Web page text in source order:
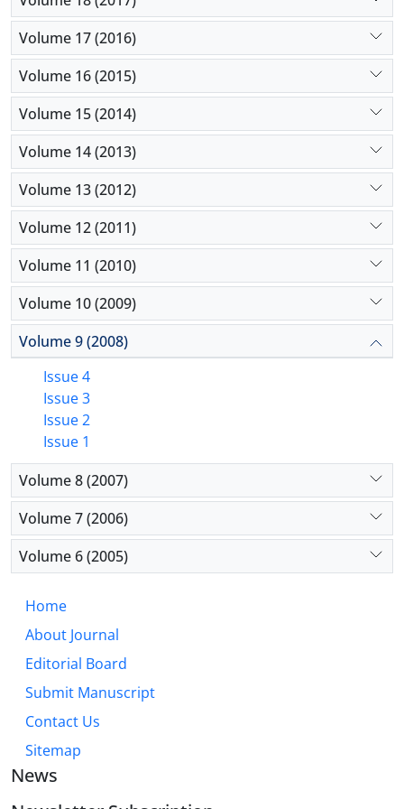
this area.
Volume 17 (2016)
Volume 16 (2015)
Volume 15 (2014)
Volume 14 (2013)
Volume 13 (2012)
Volume 12 (2011)
Volume 11 (2010)
Volume 10 (2009)
Volume 9 (2008)
Issue 4
Issue 3
Issue 2
Issue 1
Volume 8 (2007)
Volume 7 (2006)
Volume 6 (2005)
Home
About Journal
Editorial Board
Submit Manuscript
Contact Us
Sitemap
News